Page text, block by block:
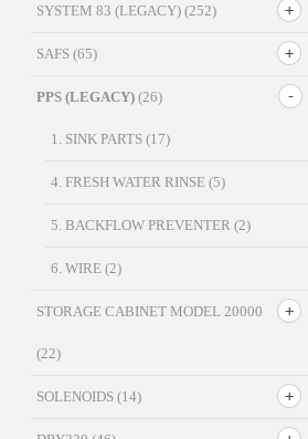
SYSTEM 83 (LEGACY) (252)
SAFS (65)
PPS (LEGACY) (26)
1. SINK PARTS (17)
4. FRESH WATER RINSE (5)
5. BACKFLOW PREVENTER (2)
6. WIRE (2)
STORAGE CABINET MODEL 20000
(22)
SOLENOIDS (14)